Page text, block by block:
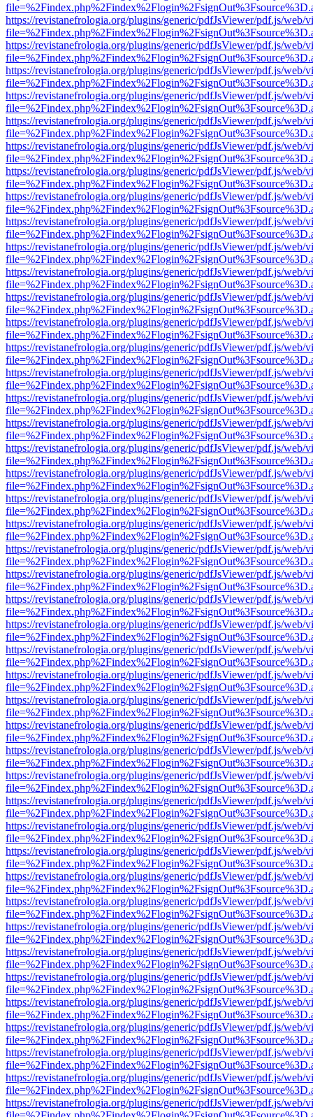
https://revistanefrologia.org/plugins/generic/pdfJsViewer/pdf.js/web/
https://revistanefrologia.org/plugins/generic/pdfJsViewer/pdf.js/web/
https://revistanefrologia.org/plugins/generic/pdfJsViewer/pdf.js/web/
https://revistanefrologia.org/plugins/generic/pdfJsViewer/pdf.js/web/
https://revistanefrologia.org/plugins/generic/pdfJsViewer/pdf.js/web/
https://revistanefrologia.org/plugins/generic/pdfJsViewer/pdf.js/web/
https://revistanefrologia.org/plugins/generic/pdfJsViewer/pdf.js/web/
https://revistanefrologia.org/plugins/generic/pdfJsViewer/pdf.js/web/
https://revistanefrologia.org/plugins/generic/pdfJsViewer/pdf.js/web/
https://revistanefrologia.org/plugins/generic/pdfJsViewer/pdf.js/web/
https://revistanefrologia.org/plugins/generic/pdfJsViewer/pdf.js/web/
https://revistanefrologia.org/plugins/generic/pdfJsViewer/pdf.js/web/
https://revistanefrologia.org/plugins/generic/pdfJsViewer/pdf.js/web/
https://revistanefrologia.org/plugins/generic/pdfJsViewer/pdf.js/web/
https://revistanefrologia.org/plugins/generic/pdfJsViewer/pdf.js/web/
https://revistanefrologia.org/plugins/generic/pdfJsViewer/pdf.js/web/
https://revistanefrologia.org/plugins/generic/pdfJsViewer/pdf.js/web/
https://revistanefrologia.org/plugins/generic/pdfJsViewer/pdf.js/web/
https://revistanefrologia.org/plugins/generic/pdfJsViewer/pdf.js/web/
https://revistanefrologia.org/plugins/generic/pdfJsViewer/pdf.js/web/
https://revistanefrologia.org/plugins/generic/pdfJsViewer/pdf.js/web/
https://revistanefrologia.org/plugins/generic/pdfJsViewer/pdf.js/web/
https://revistanefrologia.org/plugins/generic/pdfJsViewer/pdf.js/web/
https://revistanefrologia.org/plugins/generic/pdfJsViewer/pdf.js/web/
https://revistanefrologia.org/plugins/generic/pdfJsViewer/pdf.js/web/
https://revistanefrologia.org/plugins/generic/pdfJsViewer/pdf.js/web/
https://revistanefrologia.org/plugins/generic/pdfJsViewer/pdf.js/web/
https://revistanefrologia.org/plugins/generic/pdfJsViewer/pdf.js/web/
https://revistanefrologia.org/plugins/generic/pdfJsViewer/pdf.js/web/
https://revistanefrologia.org/plugins/generic/pdfJsViewer/pdf.js/web/
https://revistanefrologia.org/plugins/generic/pdfJsViewer/pdf.js/web/
https://revistanefrologia.org/plugins/generic/pdfJsViewer/pdf.js/web/
https://revistanefrologia.org/plugins/generic/pdfJsViewer/pdf.js/web/
https://revistanefrologia.org/plugins/generic/pdfJsViewer/pdf.js/web/
https://revistanefrologia.org/plugins/generic/pdfJsViewer/pdf.js/web/
https://revistanefrologia.org/plugins/generic/pdfJsViewer/pdf.js/web/
https://revistanefrologia.org/plugins/generic/pdfJsViewer/pdf.js/web/
https://revistanefrologia.org/plugins/generic/pdfJsViewer/pdf.js/web/
https://revistanefrologia.org/plugins/generic/pdfJsViewer/pdf.js/web/
https://revistanefrologia.org/plugins/generic/pdfJsViewer/pdf.js/web/
https://revistanefrologia.org/plugins/generic/pdfJsViewer/pdf.js/web/
https://revistanefrologia.org/plugins/generic/pdfJsViewer/pdf.js/web/
https://revistanefrologia.org/plugins/generic/pdfJsViewer/pdf.js/web/
https://revistanefrologia.org/plugins/generic/pdfJsViewer/pdf.js/web/